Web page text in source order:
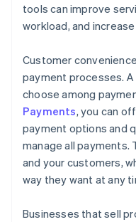
tools can improve
workload, and
Customer
payment processes.
choose among
Payments, you can
payment options and
manage all payments.
and your customers,
way they want at any
Businesses that sell